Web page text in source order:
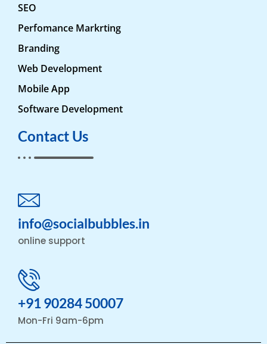
SEO
Perfomance Markrting
Branding
Web Development
Mobile App
Software Development
Contact Us
info@socialbubbles.in
online support
+91 90284 50007
Mon-Fri 9am-6pm